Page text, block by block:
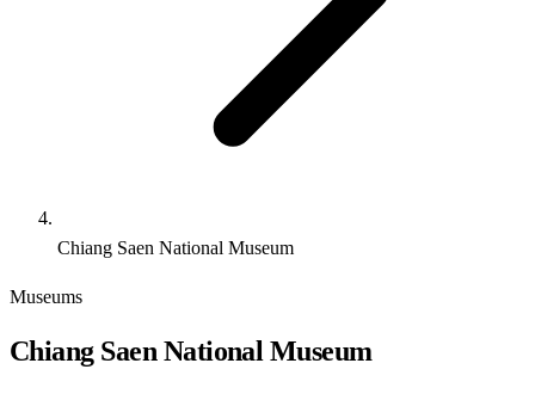
Chiang Saen National Museum
Museums
Chiang Saen National Museum